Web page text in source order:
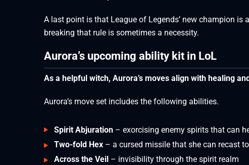
A last point is that League of Legends’ new champion
breaking that rule is sometimes a necessity.
Aurora’s upcoming ability kit in LoL
As a helpful witch, Aurora’s moves align with healing
Aurora’s move set includes the following abilities.
Spirit Abjuration – exorcising enemy spirits that can
Two-fold Hex – a cursed missile that she can recast
Across the Veil – invisibility through the spirit realm